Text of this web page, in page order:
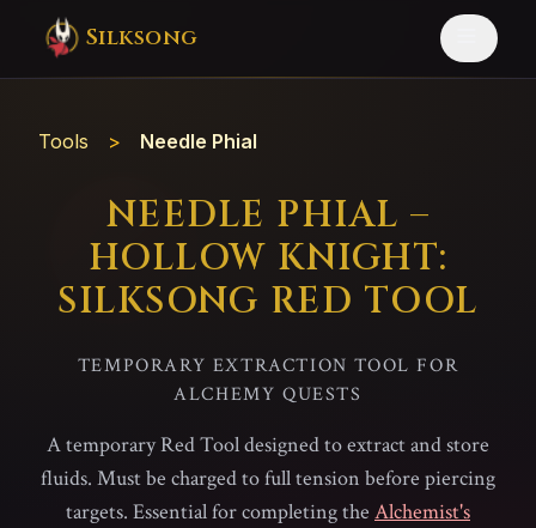
Silksong
Tools > Needle Phial
NEEDLE PHIAL –
HOLLOW KNIGHT:
SILKSONG RED TOOL
TEMPORARY EXTRACTION TOOL FOR
ALCHEMY QUESTS
A temporary Red Tool designed to extract and store
fluids. Must be charged to full tension before piercing
targets. Essential for completing the Alchemist's